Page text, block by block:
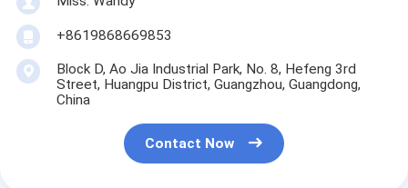
+8619868669853
Block D, Ao Jia Industrial Park, No. 8, Hefeng 3rd
Street, Huangpu District, Guangzhou, Guangdong,
China
Contact Now